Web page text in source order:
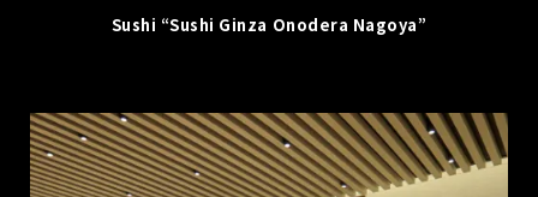
Sushi “Sushi Ginza Onodera Nagoya”